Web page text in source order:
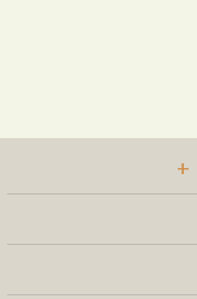
+